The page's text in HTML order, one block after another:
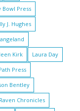
Bowl Press
J. Hughes
Kirk Laura Day
Press
Bentley
Raven Chronicles